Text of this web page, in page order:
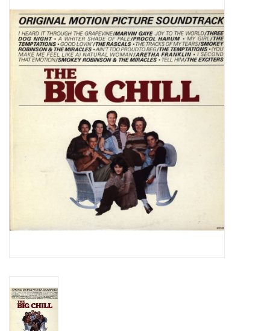
Pop Life
OVERSTOCK SALE